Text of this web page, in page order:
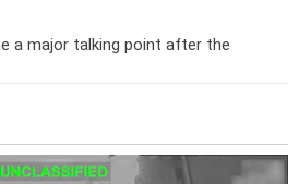
a major talking point after the